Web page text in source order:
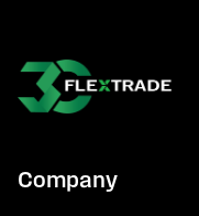
Company